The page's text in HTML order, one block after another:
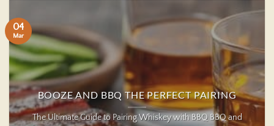
BOOZE AND BBQ THE PERFECT PAIRING
The Ultimate Guide to Pairing Whiskey with BBQ BBQ and
04
Mar